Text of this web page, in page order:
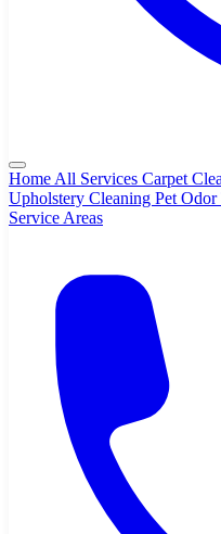
Home All Services Carpet
Upholstery Cleaning Pet Odor
Service Areas